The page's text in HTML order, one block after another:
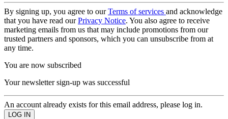
By signing up, you agree to ourTerms of services and acknowledge
that you have read ourPrivacy Notice. You also agree to receive
marketing emails from us that may include promotions from our
trusted partners and sponsors, which you can unsubscribe from at
any time.
You are now subscribed
Your newsletter sign-up was successful
An account already exists for this email address, please log in.